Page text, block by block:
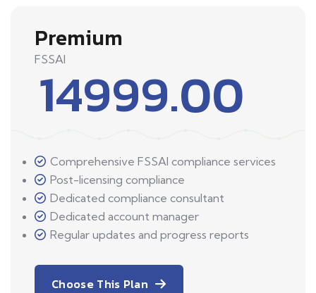
Premium
FSSAI
14999.00
Comprehensive FSSAI compliance services
Post-licensing compliance
Dedicated compliance consultant
Dedicated account manager
Regular updates and progress reports
Choose This Plan